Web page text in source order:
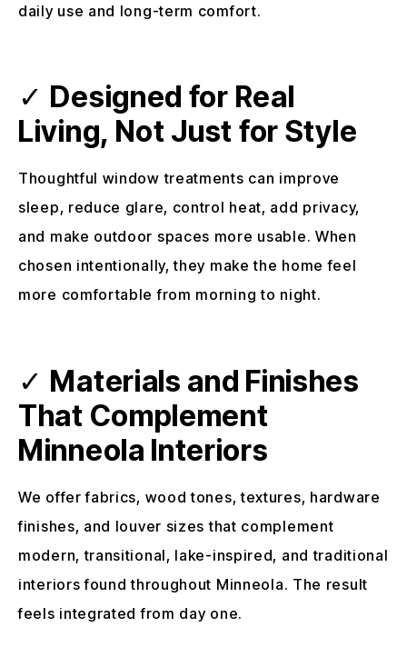
daily use and long-term comfort.
✓ Designed for Real
Living, Not Just for Style
Thoughtful window treatments can improve
sleep, reduce glare, control heat, add privacy,
and make outdoor spaces more usable. When
chosen intentionally, they make the home feel
more comfortable from morning to night.
✓ Materials and Finishes
That Complement
Minneola Interiors
We offer fabrics, wood tones, textures, hardware
finishes, and louver sizes that complement
modern, transitional, lake-inspired, and traditional
interiors found throughout Minneola. The result
feels integrated from day one.